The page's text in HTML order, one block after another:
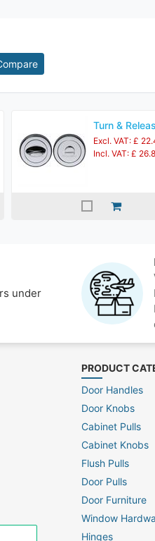
Turn &
Excl. VAT: £
Incl. VAT: £
under
PRODUCT
Door Handles
Door Knobs
Cabinet Pulls
Cabinet Knobs
Flush Pulls
Door Pulls
Door Furniture
Window
Hinges